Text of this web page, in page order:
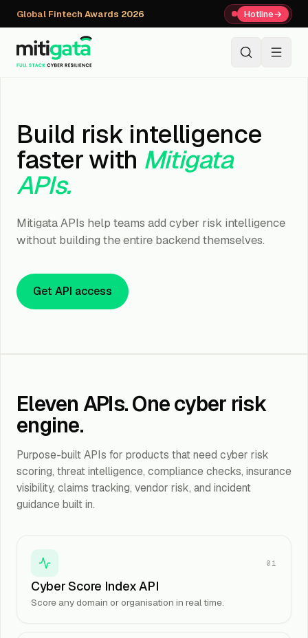
Global Fintech Awards 2026 Hotline→
Build risk intelligence
faster with Mitigata
APIs.
Mitigata APIs help teams add cyber risk intelligence
without building the entire backend themselves.
Get API access
Eleven APIs. One cyber risk
engine.
Purpose-built APIs for products that need cyber risk
scoring, threat intelligence, compliance checks, insurance
visibility, claims tracking, vendor risk, and incident
guidance built in.
01
Cyber Score Index API
Score any domain or organisation in real time.